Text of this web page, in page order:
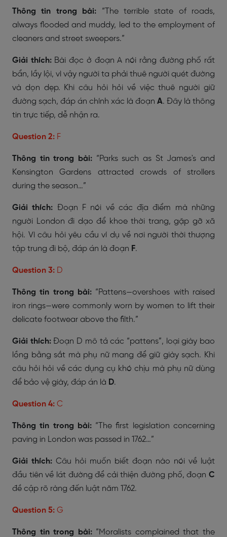
Thông tin trong bài: “The terrible state of roads,
always flooded and muddy, led to the employment of
cleaners and street sweepers.”
Giải thích:Bài đọc ở đoạn A nói rằng đường phố rất
bẩn, lầy lội, vì vậy người ta phải thuê người quét đường
và dọn dẹp. Khi câu hỏi hỏi về việc thuê người giữ
đường sạch, đáp án chính xác là đoạn A. Đây là thông
tin trực tiếp, dễ nhận ra.
Question 2: F
Thông tin trong bài: “Parks such as St James's and
Kensington Gardens attracted crowds of strollers
during the season…”
Giải thích: Đoạn F nói về các địa điểm mà những
người London đi dạo để khoe thời trang, gặp gỡ xã
hội. Vì câu hỏi yêu cầu ví dụ về nơi người thời thượng
tập trung đi bộ, đáp án là đoạn F.
Question 3: D
Thông tin trong bài: “Pattens—overshoes with raised
iron rings—were commonly worn by women to lift their
delicate footwear above the filth.”
Giải thích:Đoạn D mô tả các “pattens”, loại giày bao
lồng bằng sắt mà phụ nữ mang để giữ giày sạch. Khi
câu hỏi hỏi về các dụng cụ khó chịu mà phụ nữ dùng
để bảo vệ giày, đáp án là D.
Question 4: C
Thông tin trong bài:“The first legislation concerning
paving in London was passed in 1762…”
Giải thích: Câu hỏi muốn biết đoạn nào nói về luật
đầu tiên về lát đường để cải thiện đường phố, đoạn C
đề cập rõ ràng đến luật năm 1762.
Question 5: G
Thông tin trong bài:“Moralists complained that the